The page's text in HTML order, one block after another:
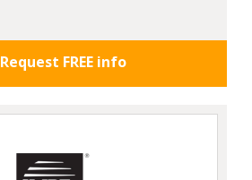
Request FREE info